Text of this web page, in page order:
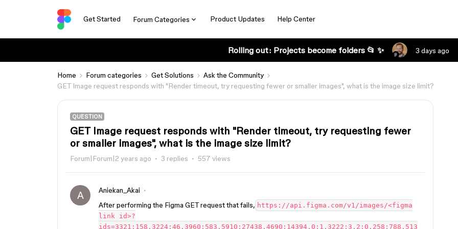
Get Started Forum Categories Product Updates Help Center
Rolling out: Projects become folders 📂 ✨ 3 days ago
Home Forum categories Get Solutions
Ask the Community
GET Image request responds with "Render timeout, try requesting fewer or smaller images", what is the image size limit?
QUESTION
GET Image request responds with "Render timeout, try requesting fewer
or smaller images", what is the image size limit?
Forum|Forum|2 years ago 3 replies 557 views
A
Aniekan_Akai
After performing the Figma GET request that fails, https://api.figma.com/v1/images/<figma
link id>?
ids=3321:158,3224:46,3960:583,5910:27438,4690:14394,0:1,3222:3,2:0,258:788,513